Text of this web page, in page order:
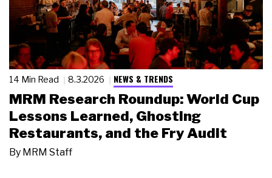
14 Min Read 8.3.2026 NEWS & TRENDS
MRM Research Roundup: World Cup
Lessons Learned, Ghosting
Restaurants, and the Fry Audit
By MRM Staff